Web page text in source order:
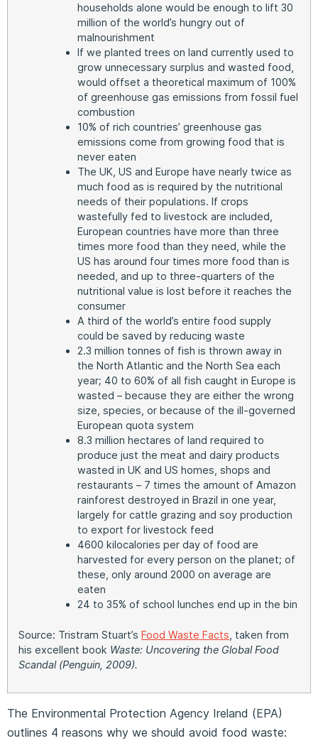
households alone would be enough to lift 30
million of the world’s hungry out of
malnourishment
If we planted trees on land currently used to
grow unnecessary surplus and wasted food,
would offset a theoretical maximum of 100%
of greenhouse gas emissions from fossil fuel
combustion
10% of rich countries’ greenhouse gas
emissions come from growing food that is
never eaten
The UK, US and Europe have nearly twice as
much food as is required by the nutritional
needs of their populations. If crops
wastefully fed to livestock are included,
European countries have more than three
times more food than they need, while the
US has around four times more food than is
needed, and up to three-quarters of the
nutritional value is lost before it reaches the
consumer
A third of the world’s entire food supply
could be saved by reducing waste
2.3 million tonnes of fish is thrown away in
the North Atlantic and the North Sea each
year; 40 to 60% of all fish caught in Europe is
wasted – because they are either the wrong
size, species, or because of the ill-governed
European quota system
8.3 million hectares of land required to
produce just the meat and dairy products
wasted in UK and US homes, shops and
restaurants – 7 times the amount of Amazon
rainforest destroyed in Brazil in one year,
largely for cattle grazing and soy production
to export for livestock feed
4600 kilocalories per day of food are
harvested for every person on the planet; of
these, only around 2000 on average are
eaten
24 to 35% of school lunches end up in the bin
Source: Tristram Stuart’s Food Waste Facts , taken from
his excellent book Waste: Uncovering the Global Food
Scandal(Penguin, 2009).
The Environmental Protection Agency Ireland (EPA)
outlines 4 reasons why we should avoid food waste: